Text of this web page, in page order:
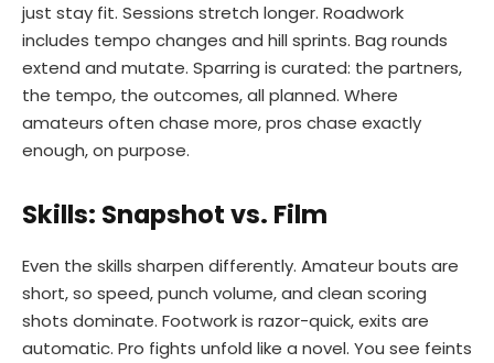
just stay fit. Sessions stretch longer. Roadwork
includes tempo changes and hill sprints. Bag rounds
extend and mutate. Sparring is curated: the partners,
the tempo, the outcomes, all planned. Where
amateurs often chase more, pros chase exactly
enough, on purpose.
Skills: Snapshot vs. Film
Even the skills sharpen differently. Amateur bouts are
short, so speed, punch volume, and clean scoring
shots dominate. Footwork is razor-quick, exits are
automatic. Pro fights unfold like a novel. You see feints